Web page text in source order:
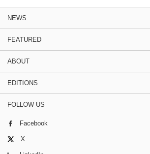
NEWS
FEATURED
ABOUT
EDITIONS
FOLLOW US
Facebook
X